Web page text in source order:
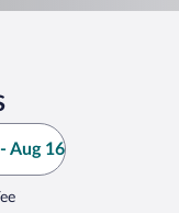
Aug 16